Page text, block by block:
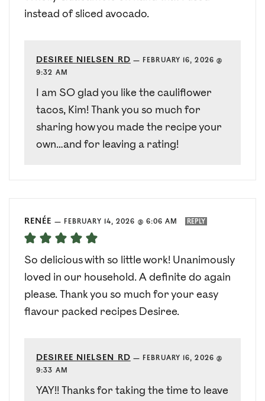
instead of sliced avocado.
DESIREE NIELSEN RD — FEBRUARY 16, 2026 @
9:32 AM
I am SO glad you like the cauliflower
tacos, Kim! Thank you so much for
sharing how you made the recipe your
own…and for leaving a rating!
RENÉE — FEBRUARY 14, 2026 @ 6:06 AM REPLY
So delicious with so little work! Unanimously
loved in our household. A definite do again
please. Thank you so much for your easy
flavour packed recipes Desiree.
DESIREE NIELSEN RD — FEBRUARY 16, 2026 @
9:33 AM
YAY!! Thanks for taking the time to leave